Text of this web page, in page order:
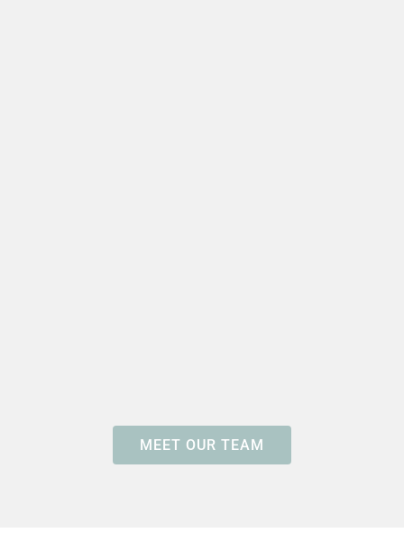
MEET OUR TEAM